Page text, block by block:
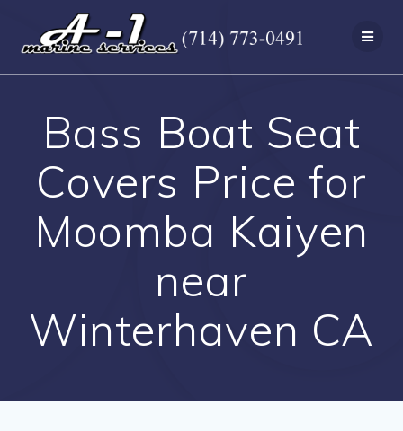
to
content
Bass Boat Seat
Covers Price for
Moomba Kaiyen
near
Winterhaven CA